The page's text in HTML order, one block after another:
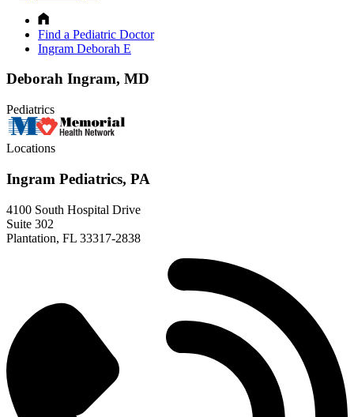
Find a Pediatric Doctor
Ingram Deborah E
Deborah Ingram, MD
Pediatrics
Locations
Ingram Pediatrics, PA
4100 South Hospital Drive
Suite 302
Plantation, FL 33317-2838